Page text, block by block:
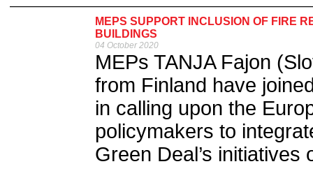
MEPS SUPPORT INCLUSION OF FIRE
BUILDINGS
04 October 2020
MEPs TANJA Fajon
from Finland have
in calling upon the
policymakers to
Green Deal’s initiatives